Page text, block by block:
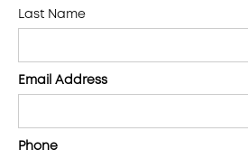
Last Name
Email Address
Phone